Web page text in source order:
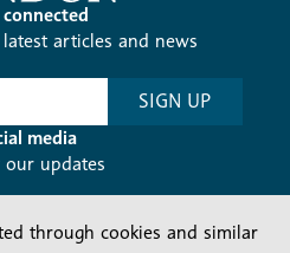
articles and news
SIGN UP
media
our updates
through cookies and similar